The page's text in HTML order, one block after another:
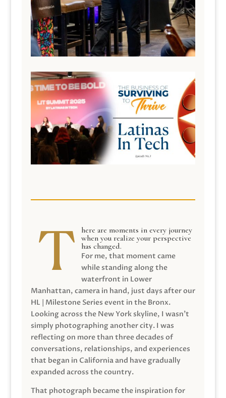
here are moments in every journey
when you realize your perspective
has changed.
For me, that moment came
while standing along the
waterfront in Lower
Manhattan, camera in hand, just days after our
HL | Milestone Series event in the Bronx.
Looking across the New York skyline, I wasn’t
simply photographing another city. I was
reflecting on more than three decades of
conversations, relationships, and experiences
that began in California and have gradually
expanded across the country.
That photograph became the inspiration for